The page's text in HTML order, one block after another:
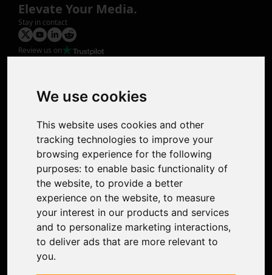
We use cookies
This website uses cookies and other
tracking technologies to improve your
browsing experience for the following
purposes: to enable basic functionality of
the website, to provide a better
experience on the website, to measure
your interest in our products and services
and to personalize marketing interactions,
to deliver ads that are more relevant to
you.
Elevate Your Media.
Stay in contact
Review us on
Photo Restoration
Face Animation
Support
Contact Us
Discord Community
Affiliate Program
Stores
Nero PDF
Nero AI